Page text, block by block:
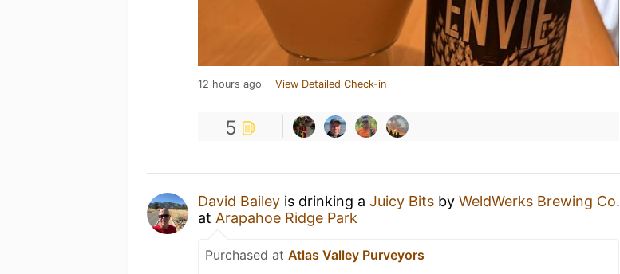
12 hours ago View Detailed Check-in
5
David Bailey is drinking a Juicy Bits by WeldWerks Brewing Co.
at Arapahoe Ridge Park
Purchased at Atlas Valley Purveyors